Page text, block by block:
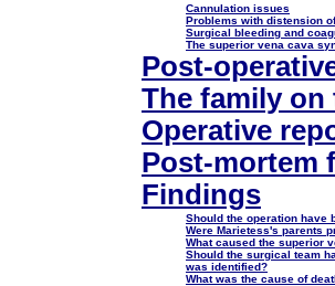
Cannulation issues
Problems with distension
Surgical bleeding and
The superior vena cava
Post-
The family
Operative
Post-mortem
Findings
Should the operation have
Were Marietess's parents
What caused the superior
Should the surgical team
was identified?
What was the cause of